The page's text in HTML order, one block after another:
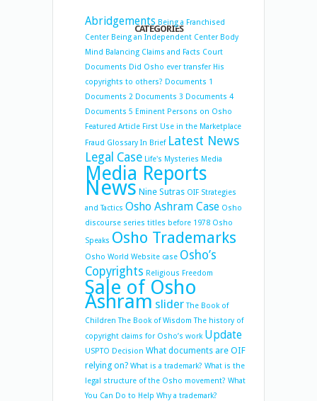
CATEGORIES
Abridgements Being a Franchised
Center Being an Independent Center Body
Mind Balancing Claims and Facts Court
Documents Did Osho ever transfer His
copyrights to others? Documents 1
Documents 2 Documents 3 Documents 4
Documents 5 Eminent Persons on Osho
Featured Article First Use in the Marketplace
Fraud Glossary In Brief Latest News
Legal Case Life's Mysteries Media
Media Reports
News Nine Sutras OIF Strategies
and Tactics Osho Ashram Case Osho
discourse series titles before 1978 Osho
Speaks Osho Trademarks
Osho World Website case Osho’s
Copyrights Religious Freedom
Sale of Osho
Ashram slider The Book of
Children The Book of Wisdom The history of
copyright claims for Osho’s work Update
USPTO Decision What documents are OIF
relying on? What is a trademark? What is the
legal structure of the Osho movement? What
You Can Do to Help Why a trademark?